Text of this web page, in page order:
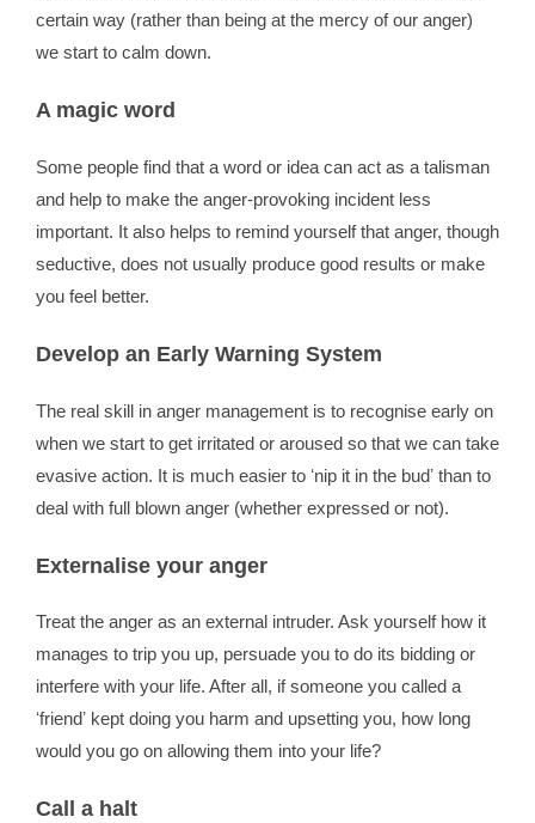
certain way (rather than being at the mercy of our anger)
we start to calm down.
A magic word
Some people find that a word or idea can act as a talisman
and help to make the anger-provoking incident less
important. It also helps to remind yourself that anger, though
seductive, does not usually produce good results or make
you feel better.
Develop an Early Warning System
The real skill in anger management is to recognise early on
when we start to get irritated or aroused so that we can take
evasive action. It is much easier to ʻnip it in the budʼ than to
deal with full blown anger (whether expressed or not).
Externalise your anger
Treat the anger as an external intruder. Ask yourself how it
manages to trip you up, persuade you to do its bidding or
interfere with your life. After all, if someone you called a
ʻfriendʼ kept doing you harm and upsetting you, how long
would you go on allowing them into your life?
Call a halt